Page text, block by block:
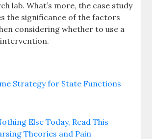
lab. What’s more, the case study
the significance of the factors
considering whether to use a
Strategy for State Functions
Else Today, Read This
Theories and Pain